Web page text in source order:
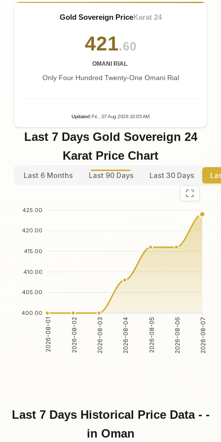
Gold Sovereign PriceKarat 24
421.60
OMANI RIAL
Only Four Hundred Twenty-One Omani Rial
Updated:Fri. , 07Aug 2026 10:05AM
Last 7 Days Gold Sovereign 24
Karat Price Chart
Last 6 Months Last 90 Days Last 30 Days
425.00
420.00
415.00
410.00
405.00
400.00
2026-08-01 2026-08-02 2026-08-03 2026-08-04 2026-08-05 2026-08-06 2026-08-07
Last 7 Days Historical Price Data - -
in Oman